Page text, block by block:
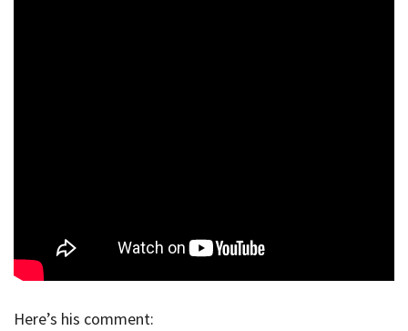
Here’s his comment: